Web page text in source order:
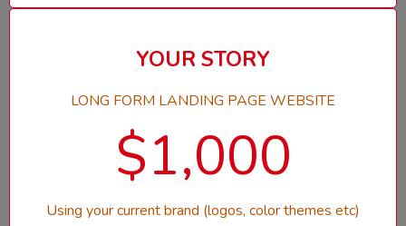
YOUR STORY
LONG FORM LANDING PAGE WEBSITE
$1,000
Using your current brand (logos, color themes etc)